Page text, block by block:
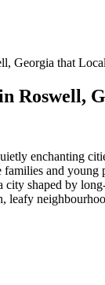
Georgia that
Roswell,
enchanting
and
shaped by